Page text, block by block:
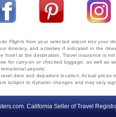
California Seller of Travel
Flights from your selected airport into your
itinerary, and activities if indicated in the
at the destination. Travel insurance is
for carry-on or checked luggage, as well as
airports.
date and departure location. Actual
subject to dynamic changes and may vary